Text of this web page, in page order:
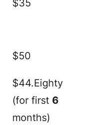
$35
$50
$44.Eighty
(for first 6
months)